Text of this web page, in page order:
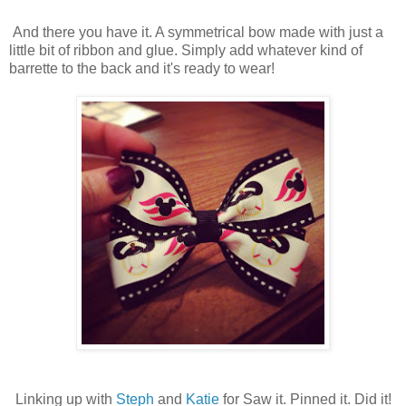
And there you have it. A symmetrical bow made with just a
little bit of ribbon and glue. Simply add whatever kind of
barrette to the back and it's ready to wear!
Linking up with Steph and Katiefor Saw it. Pinned it. Did it!